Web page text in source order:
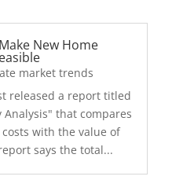
New Home
market trends
released a report titled
that compares
with the value of
says the total...